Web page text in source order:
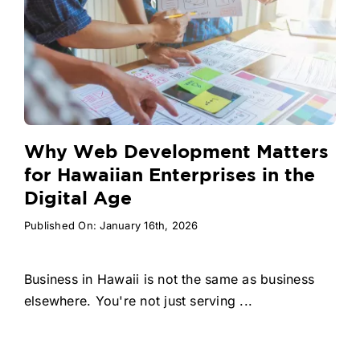
Why Web Development Matters
for Hawaiian Enterprises in the
Digital Age
Published On: January 16th, 2026
Business in Hawaii is not the same as business
elsewhere. You're not just serving ...